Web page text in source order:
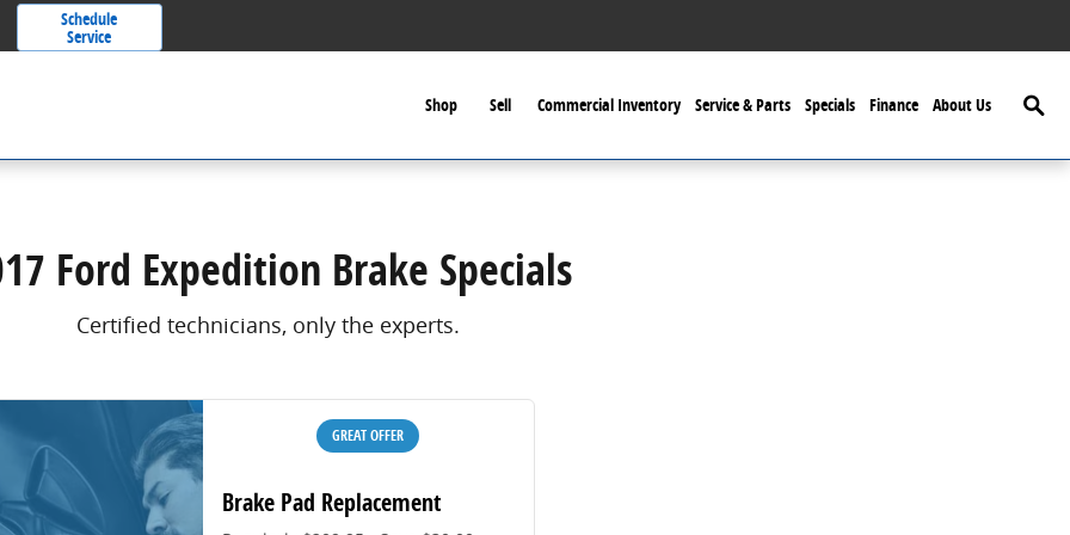
Schedule
Service
Shop Sell Commercial Inventory Service & Parts Specials Finance About Us
Ford Expedition Brake Specials
Certified technicians, only the experts.
GREAT OFFER
Brake Pad Replacement